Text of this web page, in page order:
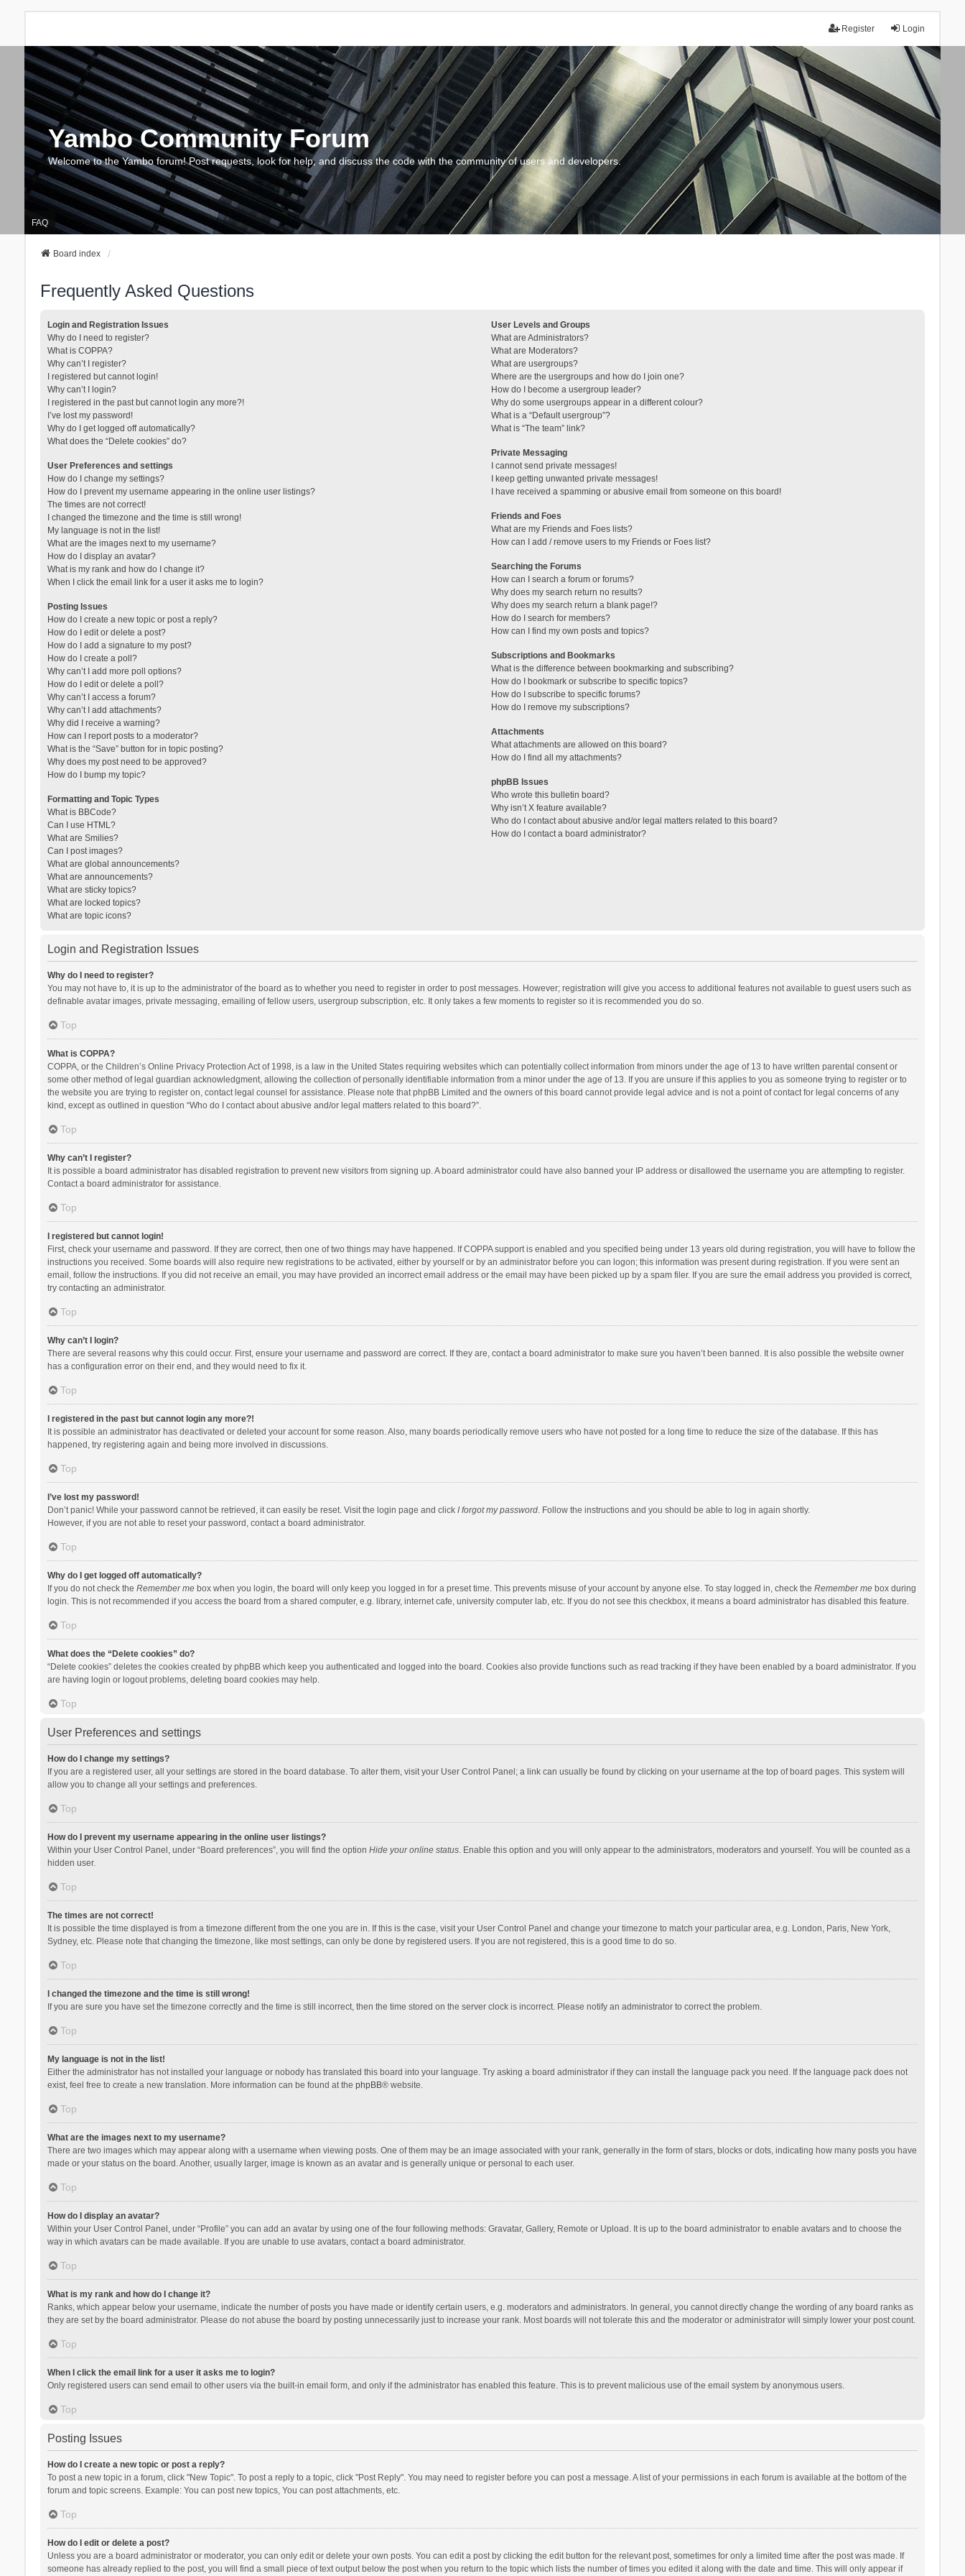
Login
Register
Yambo Community Forum
Welcome to the Yambo forum! Post requests, look for help, and discuss the code with the community of users and developers.
FAQ
Board index
Frequently Asked Questions
Login and Registration Issues
Why do I need to register?
What is COPPA?
Why can’t I register?
I registered but cannot login!
Why can’t I login?
I registered in the past but cannot login any more?!
I’ve lost my password!
Why do I get logged off automatically?
What does the “Delete cookies” do?
User Preferences and settings
How do I change my settings?
How do I prevent my username appearing in the online user listings?
The times are not correct!
I changed the timezone and the time is still wrong!
My language is not in the list!
What are the images next to my username?
How do I display an avatar?
What is my rank and how do I change it?
When I click the email link for a user it asks me to login?
Posting Issues
How do I create a new topic or post a reply?
How do I edit or delete a post?
How do I add a signature to my post?
How do I create a poll?
Why can’t I add more poll options?
How do I edit or delete a poll?
Why can’t I access a forum?
Why can’t I add attachments?
Why did I receive a warning?
How can I report posts to a moderator?
What is the “Save” button for in topic posting?
Why does my post need to be approved?
How do I bump my topic?
Formatting and Topic Types
What is BBCode?
Can I use HTML?
What are Smilies?
Can I post images?
What are global announcements?
What are announcements?
What are sticky topics?
What are locked topics?
What are topic icons?
User Levels and Groups
What are Administrators?
What are Moderators?
What are usergroups?
Where are the usergroups and how do I join one?
How do I become a usergroup leader?
Why do some usergroups appear in a different colour?
What is a “Default usergroup”?
What is “The team” link?
Private Messaging
I cannot send private messages!
I keep getting unwanted private messages!
I have received a spamming or abusive email from someone on this board!
Friends and Foes
What are my Friends and Foes lists?
How can I add / remove users to my Friends or Foes list?
Searching the Forums
How can I search a forum or forums?
Why does my search return no results?
Why does my search return a blank page!?
How do I search for members?
How can I find my own posts and topics?
Subscriptions and Bookmarks
What is the difference between bookmarking and subscribing?
How do I bookmark or subscribe to specific topics?
How do I subscribe to specific forums?
How do I remove my subscriptions?
Attachments
What attachments are allowed on this board?
How do I find all my attachments?
phpBB Issues
Who wrote this bulletin board?
Why isn’t X feature available?
Who do I contact about abusive and/or legal matters related to this board?
How do I contact a board administrator?
Login and Registration Issues
Why do I need to register?
You may not have to, it is up to the administrator of the board as to whether you need to register in order to post messages. However; registration will give you access to additional features not available to guest users such as
definable avatar images, private messaging, emailing of fellow users, usergroup subscription, etc. It only takes a few moments to register so it is recommended you do so.
Top
What is COPPA?
COPPA, or the Children’s Online Privacy Protection Act of 1998, is a law in the United States requiring websites which can potentially collect information from minors under the age of 13 to have written parental consent or
some other method of legal guardian acknowledgment, allowing the collection of personally identifiable information from a minor under the age of 13. If you are unsure if this applies to you as someone trying to register or to
the website you are trying to register on, contact legal counsel for assistance. Please note that phpBB Limited and the owners of this board cannot provide legal advice and is not a point of contact for legal concerns of any
kind, except as outlined in question “Who do I contact about abusive and/or legal matters related to this board?”.
Top
Why can’t I register?
It is possible a board administrator has disabled registration to prevent new visitors from signing up. A board administrator could have also banned your IP address or disallowed the username you are attempting to register.
Contact a board administrator for assistance.
Top
I registered but cannot login!
First, check your username and password. If they are correct, then one of two things may have happened. If COPPA support is enabled and you specified being under 13 years old during registration, you will have to follow the
instructions you received. Some boards will also require new registrations to be activated, either by yourself or by an administrator before you can logon; this information was present during registration. If you were sent an
email, follow the instructions. If you did not receive an email, you may have provided an incorrect email address or the email may have been picked up by a spam filer. If you are sure the email address you provided is correct,
try contacting an administrator.
Top
Why can’t I login?
There are several reasons why this could occur. First, ensure your username and password are correct. If they are, contact a board administrator to make sure you haven’t been banned. It is also possible the website owner
has a configuration error on their end, and they would need to fix it.
Top
I registered in the past but cannot login any more?!
It is possible an administrator has deactivated or deleted your account for some reason. Also, many boards periodically remove users who have not posted for a long time to reduce the size of the database. If this has
happened, try registering again and being more involved in discussions.
Top
I’ve lost my password!
Don’t panic! While your password cannot be retrieved, it can easily be reset. Visit the login page and click I forgot my password. Follow the instructions and you should be able to log in again shortly.
However, if you are not able to reset your password, contact a board administrator.
Top
Why do I get logged off automatically?
If you do not check the Remember mebox when you login, the board will only keep you logged in for a preset time. This prevents misuse of your account by anyone else. To stay logged in, check the Remember mebox during
login. This is not recommended if you access the board from a shared computer, e.g. library, internet cafe, university computer lab, etc. If you do not see this checkbox, it means a board administrator has disabled this feature.
Top
What does the “Delete cookies” do?
“Delete cookies” deletes the cookies created by phpBB which keep you authenticated and logged into the board. Cookies also provide functions such as read tracking if they have been enabled by a board administrator. If you
are having login or logout problems, deleting board cookies may help.
Top
User Preferences and settings
How do I change my settings?
If you are a registered user, all your settings are stored in the board database. To alter them, visit your User Control Panel; a link can usually be found by clicking on your username at the top of board pages. This system will
allow you to change all your settings and preferences.
Top
How do I prevent my username appearing in the online user listings?
Within your User Control Panel, under “Board preferences”, you will find the option Hide your online status. Enable this option and you will only appear to the administrators, moderators and yourself. You will be counted as a
hidden user.
Top
The times are not correct!
It is possible the time displayed is from a timezone different from the one you are in. If this is the case, visit your User Control Panel and change your timezone to match your particular area, e.g. London, Paris, New York,
Sydney, etc. Please note that changing the timezone, like most settings, can only be done by registered users. If you are not registered, this is a good time to do so.
Top
I changed the timezone and the time is still wrong!
If you are sure you have set the timezone correctly and the time is still incorrect, then the time stored on the server clock is incorrect. Please notify an administrator to correct the problem.
Top
My language is not in the list!
Either the administrator has not installed your language or nobody has translated this board into your language. Try asking a board administrator if they can install the language pack you need. If the language pack does not
exist, feel free to create a new translation. More information can be found at the phpBB® website.
Top
What are the images next to my username?
There are two images which may appear along with a username when viewing posts. One of them may be an image associated with your rank, generally in the form of stars, blocks or dots, indicating how many posts you have
made or your status on the board. Another, usually larger, image is known as an avatar and is generally unique or personal to each user.
Top
How do I display an avatar?
Within your User Control Panel, under “Profile” you can add an avatar by using one of the four following methods: Gravatar, Gallery, Remote or Upload. It is up to the board administrator to enable avatars and to choose the
way in which avatars can be made available. If you are unable to use avatars, contact a board administrator.
Top
What is my rank and how do I change it?
Ranks, which appear below your username, indicate the number of posts you have made or identify certain users, e.g. moderators and administrators. In general, you cannot directly change the wording of any board ranks as
they are set by the board administrator. Please do not abuse the board by posting unnecessarily just to increase your rank. Most boards will not tolerate this and the moderator or administrator will simply lower your post count.
Top
When I click the email link for a user it asks me to login?
Only registered users can send email to other users via the built-in email form, and only if the administrator has enabled this feature. This is to prevent malicious use of the email system by anonymous users.
Top
Posting Issues
How do I create a new topic or post a reply?
To post a new topic in a forum, click "New Topic". To post a reply to a topic, click "Post Reply". You may need to register before you can post a message. A list of your permissions in each forum is available at the bottom of the
forum and topic screens. Example: You can post new topics, You can post attachments, etc.
Top
How do I edit or delete a post?
Unless you are a board administrator or moderator, you can only edit or delete your own posts. You can edit a post by clicking the edit button for the relevant post, sometimes for only a limited time after the post was made. If
someone has already replied to the post, you will find a small piece of text output below the post when you return to the topic which lists the number of times you edited it along with the date and time. This will only appear if